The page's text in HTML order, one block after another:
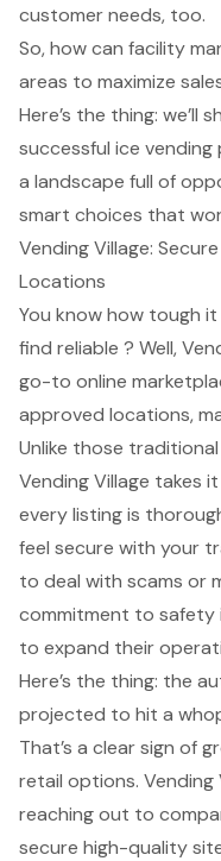
customer needs, too.
So, how can facility
areas to maximize
Here’s the thing: we’ll
successful ice
a landscape full of
smart choices that
Vending Village:
Locations
You know how tough
find reliable ? Well,
go-to online
approved locations,
Unlike those
Vending Village takes
every listing is
feel secure with your
to deal with scams or
commitment to safety
to expand their
Here’s the thing: the
projected to hit a
That’s a clear sign of
retail options. Vending
reaching out to
secure high-quality